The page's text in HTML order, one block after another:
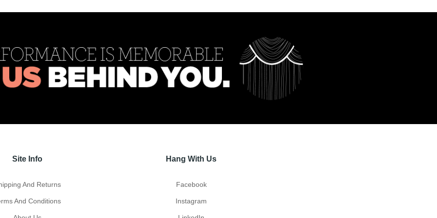
Site Info
And Returns
And Conditions
Hang With Us
Facebook
Instagram